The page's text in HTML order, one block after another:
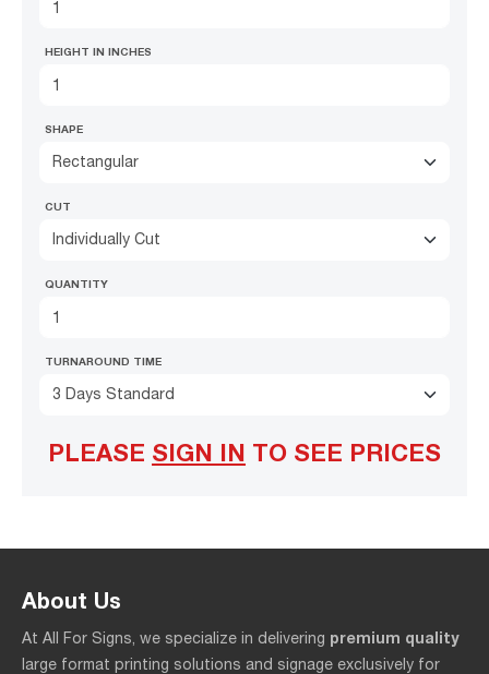
HEIGHT IN INCHES
SHAPE
Rectangular
CUT
Individually Cut
QUANTITY
TURNAROUND TIME
3 Days Standard
PLEASE SIGN IN TO SEE PRICES
About Us
At All For Signs, we specialize in delivering premium quality
large format printing solutions and signage exclusively for